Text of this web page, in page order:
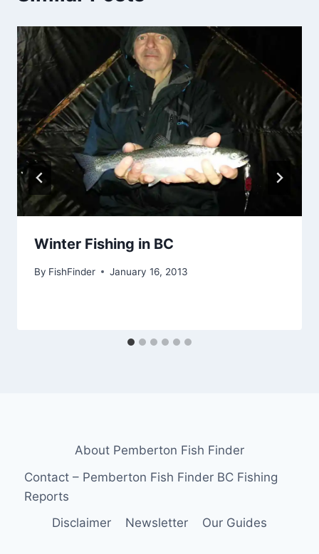
Winter Fishing in BC
By FishFinder January 16, 2013
About Pemberton Fish Finder
Contact – Pemberton Fish Finder BC Fishing
Reports
Disclaimer
Newsletter Our Guides